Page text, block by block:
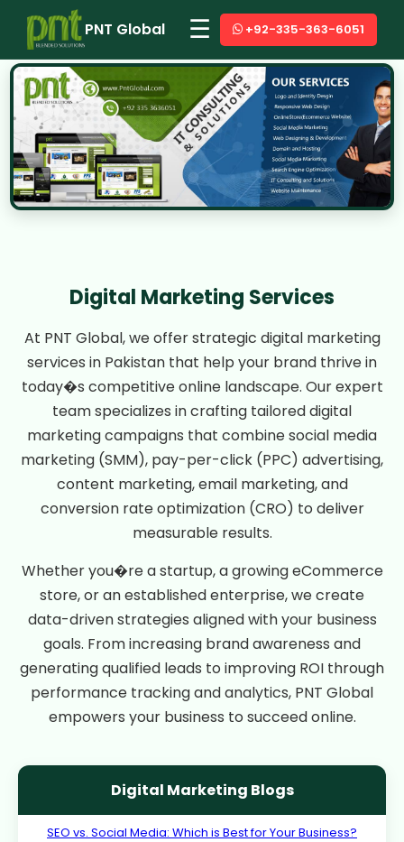
PNT Global ☰ +92-335-363-6051
Digital Marketing Services
At PNT Global, we offer strategic digital marketing
services in Pakistan that help your brand thrive in
today�s competitive online landscape. Our expert
team specializes in crafting tailored digital
marketing campaigns that combine social media
marketing (SMM), pay-per-click (PPC) advertising,
content marketing, email marketing, and
conversion rate optimization (CRO) to deliver
measurable results.
Whether you�re a startup, a growing eCommerce
store, or an established enterprise, we create
data-driven strategies aligned with your business
goals. From increasing brand awareness and
generating qualified leads to improving ROI through
performance tracking and analytics, PNT Global
empowers your business to succeed online.
Digital Marketing Blogs
SEO vs. Social Media: Which is Best for Your Business?